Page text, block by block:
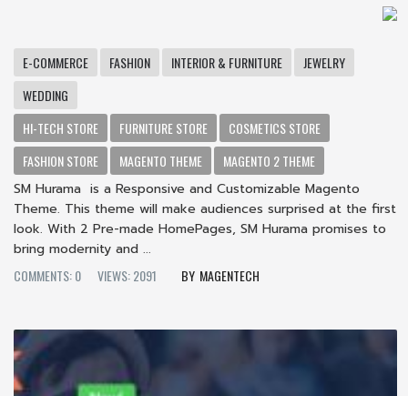
E-COMMERCE FASHION INTERIOR & FURNITURE
JEWELRY
WEDDING
HI-TECH STORE
FURNITURE STORE
COSMETICS STORE
FASHION STORE
MAGENTO THEME
MAGENTO 2 THEME
SM Hurama is a Responsive and Customizable Magento
Theme. This theme will make audiences surprised at the first
look. With 2 Pre-made HomePages, SM Hurama promises to
bring modernity and ...
COMMENTS: 0
VIEWS: 2091 MAGENTECH